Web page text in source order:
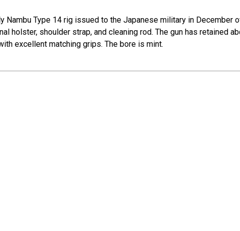
Type 14 rig issued to the Japanese military in December
holster, shoulder strap, and cleaning rod. The gun has retained
excellent matching grips. The bore is mint.